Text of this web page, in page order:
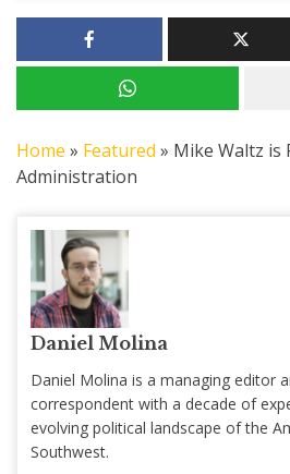
Home » Featured » Mike Waltz is
Administration
Daniel Molina
Daniel Molina is a managing editor
correspondent with a decade of
evolving political landscape of the
Southwest.